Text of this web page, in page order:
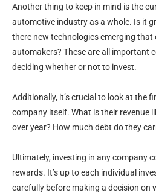
Another thing to keep in mind is the
automotive industry as a whole. Is it
there new technologies emerging
automakers? These are all important
deciding whether or not to invest.
Additionally, it’s crucial to look at the
company itself. What is their revenue
over year? How much debt do they
Ultimately, investing in any company
rewards. It’s up to each individual
carefully before making a decision on